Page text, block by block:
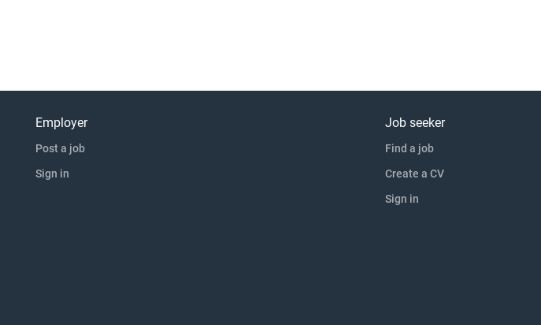
Employer
Post a job
Sign in
Job seeker
Find a job
Create a CV
Sign in